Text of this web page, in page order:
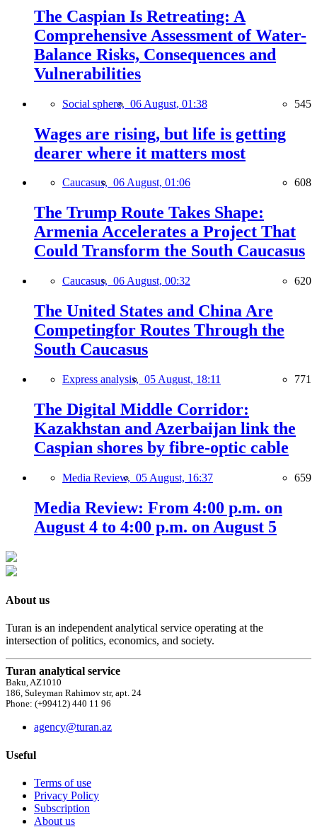
The Caspian Is Retreating: A
Comprehensive Assessment of Water-
Balance Risks, Consequences and
Vulnerabilities
Social sphere, 06 August, 01:38 545
Wages are rising, but life is getting
dearer where it matters most
Caucasus, 06 August, 01:06 608
The Trump Route Takes Shape:
Armenia Accelerates a Project That
Could Transform the South Caucasus
Caucasus, 06 August, 00:32 620
The United States and China Are
Competingfor Routes Through the
South Caucasus
Express analysis, 05 August, 18:11 771
The Digital Middle Corridor:
Kazakhstan and Azerbaijan link the
Caspian shores by fibre-optic cable
Media Review, 05 August, 16:37 659
Media Review: From 4:00 p.m. on
August 4 to 4:00 p.m. on August 5
About us
Turan is an independent analytical service operating at the
intersection of politics, economics, and society.
Turan analytical service
Baku, AZ1010
186, Suleyman Rahimov str, apt. 24
Phone: (+99412) 440 11 96
agency@turan.az
Useful
Terms of use
Privacy Policy
Subscription
About us